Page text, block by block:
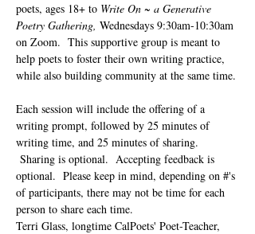
poets, ages 18+ to Write On ~ a Generative
Poetry Gathering, Wednesdays 9:30am-10:30am
on Zoom.  This supportive group is meant to
help poets to foster their own writing practice,
while also building community at the same time.
Each session will include the offering of a
writing prompt, followed by 25 minutes of
writing time, and 25 minutes of sharing.
Sharing is optional.  Accepting feedback is
optional.  Please keep in mind, depending on #'s
of participants, there may not be time for each
person to share each time.
Terri Glass, longtime CalPoets' Poet-Teacher,